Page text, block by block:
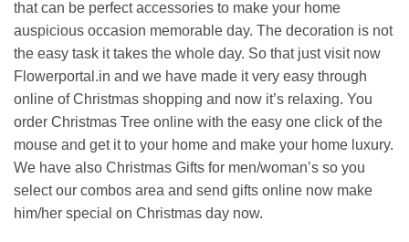
that can be perfect accessories to make your home
auspicious occasion memorable day. The decoration is not
the easy task it takes the whole day. So that just visit now
Flowerportal.in and we have made it very easy through
online of Christmas shopping and now it’s relaxing. You
order Christmas Tree online with the easy one click of the
mouse and get it to your home and make your home luxury.
We have also Christmas Gifts for men/woman’s so you
select our combos area and send gifts online now make
him/her special on Christmas day now.